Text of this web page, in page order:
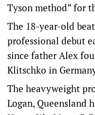
Tyson method” for
The 18-year-old
professional debut
since father Alex
Klitschko in
The heavyweight
Logan, Queensland